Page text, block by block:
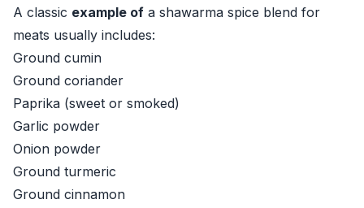
A classic example of a shawarma spice blend for
meats usually includes:
Ground cumin
Ground coriander
Paprika (sweet or smoked)
Garlic powder
Onion powder
Ground turmeric
Ground cinnamon